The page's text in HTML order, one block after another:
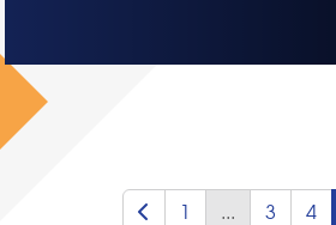
1 ... 3 4